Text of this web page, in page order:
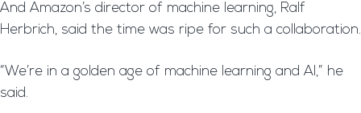
And Amazon’s director of machine learning, Ralf
Herbrich, said the time was ripe for such a collaboration.
“We’re in a golden age of machine learning and AI,” he
said.